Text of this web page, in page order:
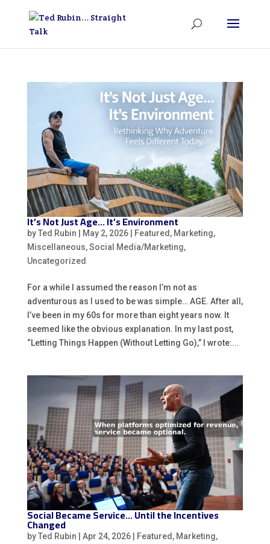
It’s Not Just Age… It’s Environment
byTed Rubin May 2, 2026| Featured , Marketing,
Miscellaneous,Social Media/Marketing,
Uncategorized
For a while I assumed the reason I’m not as
adventurous as I used to be was simple… AGE. After all,
I’ve been in my 60s for more than eight years now. It
seemed like the obvious explanation. In my last post,
“Letting Things Happen (Without Letting Go),” I wrote:...
Social Became Service… Until the Incentives
Changed
byTed Rubin Apr 24, 2026| Featured , Marketing,